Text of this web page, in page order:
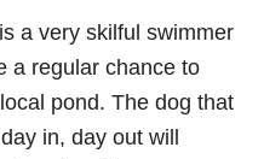
a very skilful swimmer
a regular chance to
pond. The dog that
in, day out will